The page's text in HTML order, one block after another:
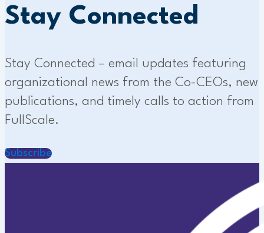
Stay Connected
Stay Connected – email updates featuring
organizational news from the Co-CEOs, new
publications, and timely calls to action from
FullScale.
Subscribe